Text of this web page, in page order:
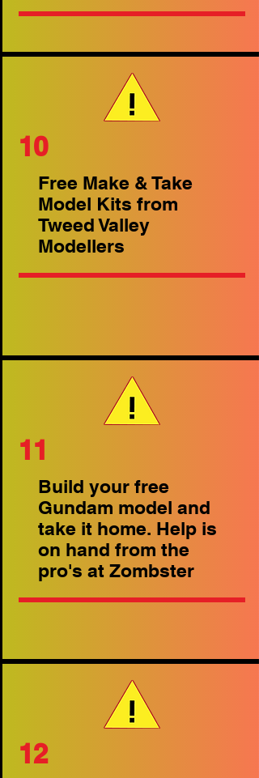
10
Free Make & Take
Model Kits from
Tweed Valley
Modellers
11
Build your free
Gundam model and
take it home. Help is
on hand from the
pro's at Zombster
12